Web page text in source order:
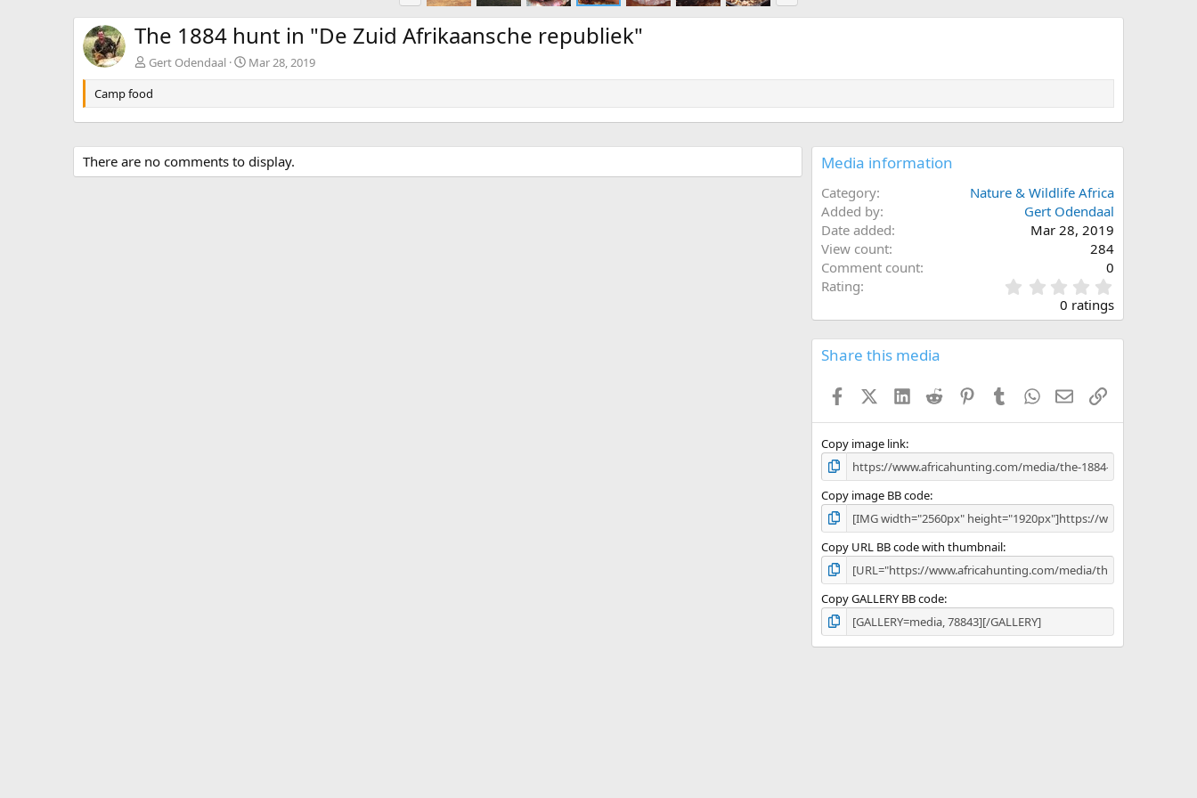
e
v
x
The 1884 hunt in "De Zuid Afrikaansche republiek"
Gert Odendaal
Mar 28, 2019
Camp food
There are no comments to display. Media information
Category
Nature & Wildlife Africa
Added by
Gert Odendaal
Date added
Mar 28, 2019
View count
284
Comment count
0
Rating
.
0
s
0 ratings
Share this media
FacebookX (Twitter)
LinkedInReddit PinterestTumblrWhatsApp
EmailLink
Copy image link
Copy image BB code
Copy URL BB code with thumbnail
Copy GALLERY BB code